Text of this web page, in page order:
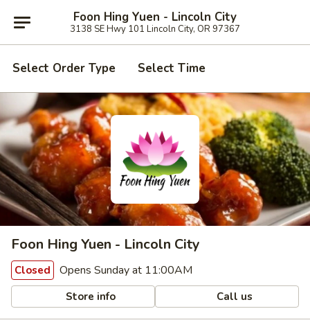
Foon Hing Yuen - Lincoln City
3138 SE Hwy 101 Lincoln City, OR 97367
Select Order Type Select Time
Foon Hing Yuen - Lincoln City
Closed Opens Sunday at 11:00AM
Store info Call us